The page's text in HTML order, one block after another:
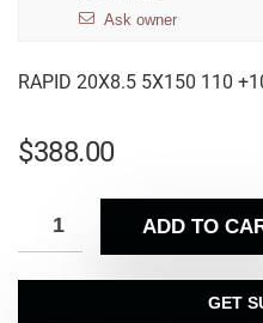
Ask owner
RAPID 20X8.5 5X150 110
$388.00
ADD TO
GET